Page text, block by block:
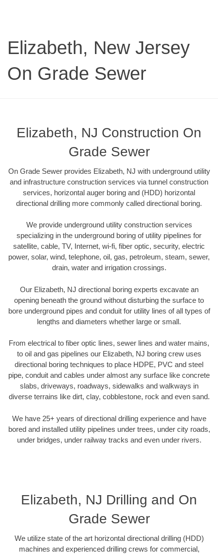
Elizabeth, New Jersey
On Grade Sewer
Elizabeth, NJ Construction On
Grade Sewer
On Grade Sewer provides Elizabeth, NJ with underground utility
and infrastructure construction services via tunnel construction
services, horizontal auger boring and (HDD) horizontal
directional drilling more commonly called directional boring.
We provide underground utility construction services
specializing in the underground boring of utility pipelines for
satellite, cable, TV, Internet, wi-fi, fiber optic, security, electric
power, solar, wind, telephone, oil, gas, petroleum, steam, sewer,
drain, water and irrigation crossings.
Our Elizabeth, NJ directional boring experts excavate an
opening beneath the ground without disturbing the surface to
bore underground pipes and conduit for utility lines of all types of
lengths and diameters whether large or small.
From electrical to fiber optic lines, sewer lines and water mains,
to oil and gas pipelines our Elizabeth, NJ boring crew uses
directional boring techniques to place HDPE, PVC and steel
pipe, conduit and cables under almost any surface like concrete
slabs, driveways, roadways, sidewalks and walkways in
diverse terrains like dirt, clay, cobblestone, rock and even sand.
We have 25+ years of directional drilling experience and have
bored and installed utility pipelines under trees, under city roads,
under bridges, under railway tracks and even under rivers.
Elizabeth, NJ Drilling and On
Grade Sewer
We utilize state of the art horizontal directional drilling (HDD)
machines and experienced drilling crews for commercial,